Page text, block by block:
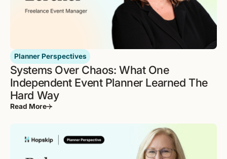
Planner Perspectives
Systems Over Chaos: What One
Independent Event Planner Learned The
Hard Way
Read More